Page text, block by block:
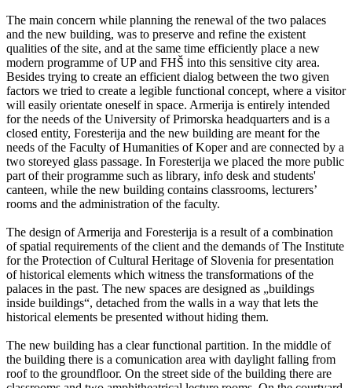
The main concern while planning the renewal of the two palaces
and the new building, was to preserve and refine the existent
qualities of the site, and at the same time efficiently place a new
modern programme of UP and FHŠ into this sensitive city area.
Besides trying to create an efficient dialog between the two given
factors we tried to create a legible functional concept, where a visitor
will easily orientate oneself in space. Armerija is entirely intended
for the needs of the University of Primorska headquarters and is a
closed entity, Foresterija and the new building are meant for the
needs of the Faculty of Humanities of Koper and are connected by a
two storeyed glass passage. In Foresterija we placed the more public
part of their programme such as library, info desk and students'
canteen, while the new building contains classrooms, lecturers’
rooms and the administration of the faculty.
The design of Armerija and Foresterija is a result of a combination
of spatial requirements of the client and the demands of The Institute
for the Protection of Cultural Heritage of Slovenia for presentation
of historical elements which witness the transformations of the
palaces in the past. The new spaces are designed as „buildings
inside buildings“, detached from the walls in a way that lets the
historical elements be presented without hiding them.
The new building has a clear functional partition. In the middle of
the building there is a comunication area with daylight falling from
roof to the groundfloor. On the street side of the building there are